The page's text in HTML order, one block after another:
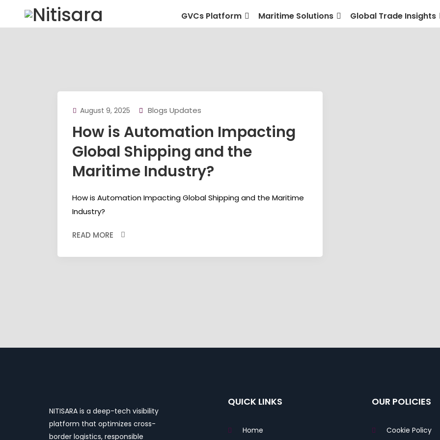
GVCs Platform Maritime Solutions Global Trade Insights
August 9, 2025 Blogs Updates
How is Automation Impacting
Global Shipping and the
Maritime Industry?
How is Automation Impacting Global Shipping and the Maritime
Industry?
READ MORE
NITISARA is a deep-tech visibility
platform that optimizes cross-
border logistics, responsible
QUICK LINKS
Home
OUR POLICIES
Cookie Policy